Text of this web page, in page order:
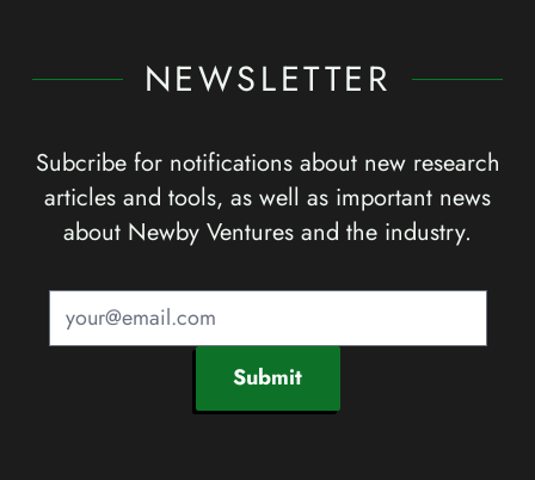
NEWSLETTER
Subcribe for notifications about new research
articles and tools, as well as important news
about Newby Ventures and the industry.
Submit